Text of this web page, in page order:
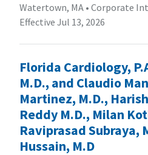
Watertown, MA • Corporate
Effective Jul 13, 2026
Florida Cardiology,
M.D., and Claudio
Martinez, M.D.,
Reddy M.D., Milan
Raviprasad Subraya,
Hussain, M.D